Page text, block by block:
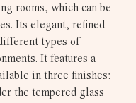
rooms, which can be
Its elegant, refined
types of
It features a
in three finishes:
the tempered glass